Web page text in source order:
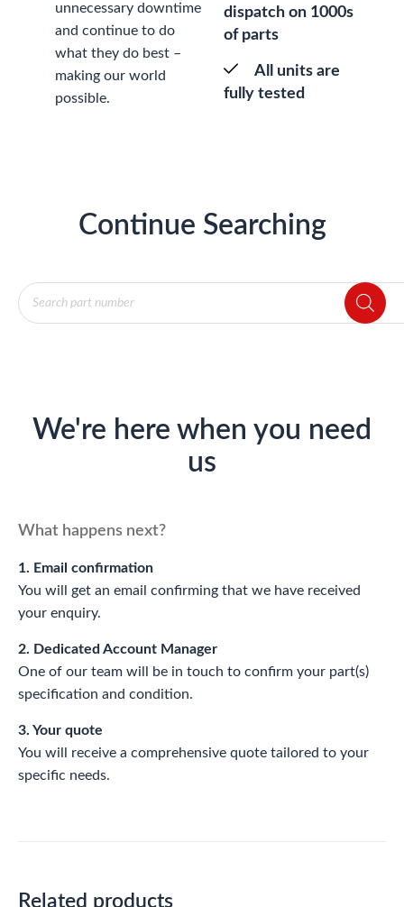
unnecessary downtime
and continue to do
what they do best –
making our world
possible.
dispatch on 1000s
of parts
All units are
fully tested
Continue Searching
Products
search
We're here when you need
us
What happens next?
1. Email confirmation
You will get an email confirming that we have received
your enquiry.
2. Dedicated Account Manager
One of our team will be in touch to confirm your part(s)
specification and condition.
3. Your quote
You will receive a comprehensive quote tailored to your
specific needs.
Related products